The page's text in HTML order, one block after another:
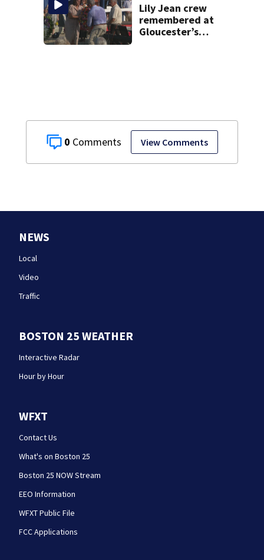
0 View Comments
Lily Jean crew
remembered at
Gloucester’s
NEWS
Local
Video
Traffic
BOSTON 25 WEATHER
Interactive Radar
Hour by Hour
WFXT
Contact Us
What's on Boston 25
Boston 25 NOW Stream
EEO Information
WFXT Public File
FCC Applications